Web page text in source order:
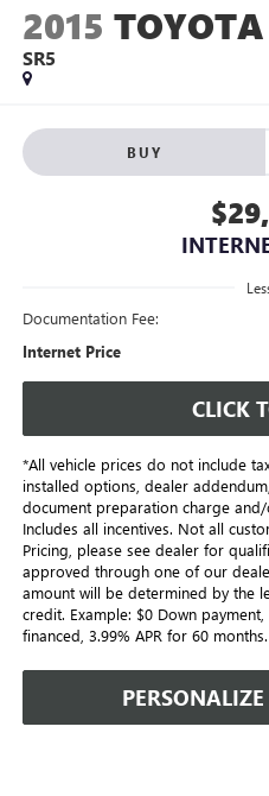
2015
SR5
BUY
Documentation Fee:
Internet Price
CLICK
*All vehicle prices do not include
installed options, dealer
document preparation charge
Includes all incentives. Not all
Pricing, please see dealer for
approved through one of our
amount will be determined by the
credit. Example: $0 Down
financed, 3.99% APR for 60 months.